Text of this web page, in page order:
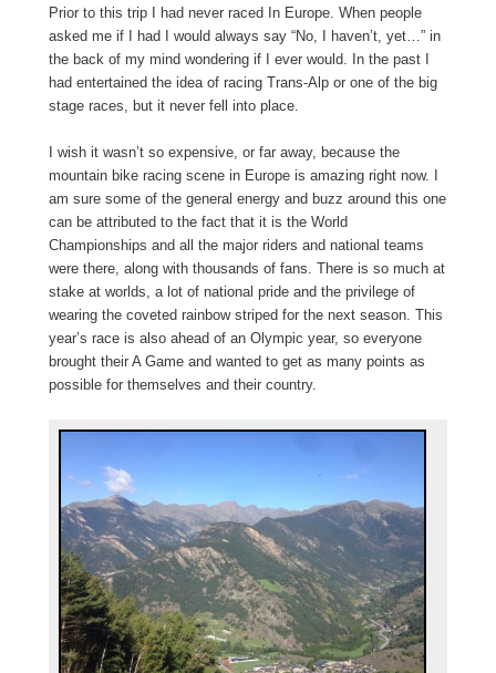
Prior to this trip I had never raced In Europe. When people
asked me if I had I would always say “No, I haven’t, yet…” in
the back of my mind wondering if I ever would. In the past I
had entertained the idea of racing Trans-Alp or one of the big
stage races, but it never fell into place.
I wish it wasn’t so expensive, or far away, because the
mountain bike racing scene in Europe is amazing right now. I
am sure some of the general energy and buzz around this one
can be attributed to the fact that it is the World
Championships and all the major riders and national teams
were there, along with thousands of fans. There is so much at
stake at worlds, a lot of national pride and the privilege of
wearing the coveted rainbow striped for the next season. This
year’s race is also ahead of an Olympic year, so everyone
brought their A Game and wanted to get as many points as
possible for themselves and their country.